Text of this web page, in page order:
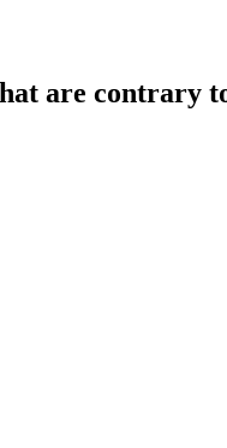
are contrary